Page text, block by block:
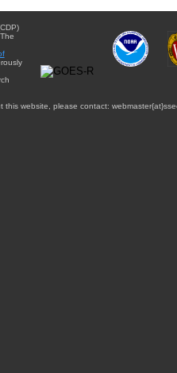
this website, please contact: